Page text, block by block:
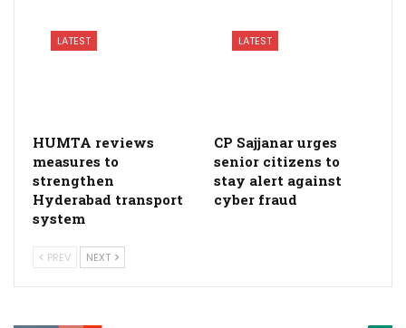
LATEST
HUMTA reviews
measures to
strengthen
Hyderabad transport
system
LATEST
CP Sajjanar urges
senior citizens to
stay alert against
cyber fraud
PREV NEXT